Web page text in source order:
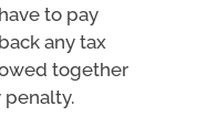
have to pay
back any tax
together
penalty.